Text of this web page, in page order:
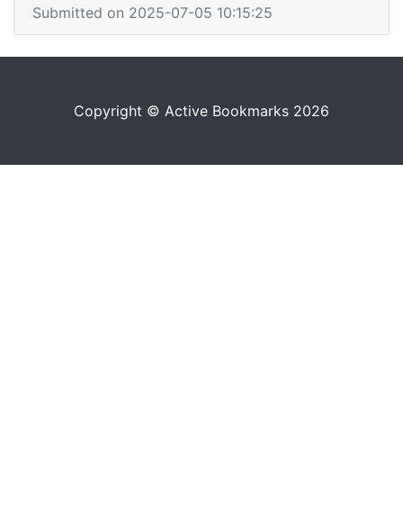
Submitted on 2025-07-05 10:15:25
Copyright © Active Bookmarks 2026